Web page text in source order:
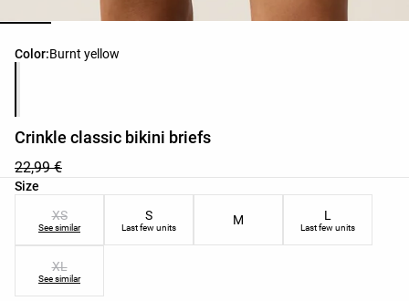
Color:Burnt yellow
Product color list
Crinkle classic bikini briefs
22,99 €
Size
Product size list
XS
See similar
S
Last few units
M L
Last few units
XL
See similar